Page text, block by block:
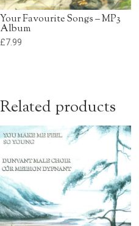
Your Favourite Songs – MP3
Album
£7.99
Related products